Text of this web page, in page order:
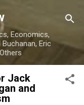
Economics,
Eric
Jack
and